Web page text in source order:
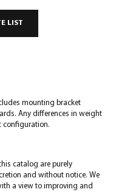
LIST
mounting bracket
Any differences in weight
configuration.
catalog are purely
and without notice. We
a view to improving and